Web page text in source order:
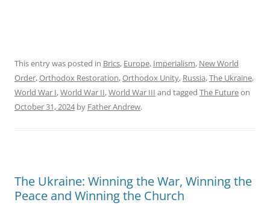
This entry was posted in Brics, Europe, Imperialism, New World
Order,Orthodox Restoration,Orthodox Unity, Russia,The Ukraine,
World War I,World War II,World War III and tagged The Futureon
October 31, 2024by Father Andrew.
The Ukraine: Winning the War, Winning the
Peace and Winning the Church